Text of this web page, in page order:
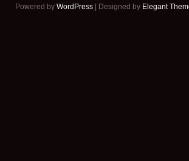
Powered by WordPress | Designed by Elegant